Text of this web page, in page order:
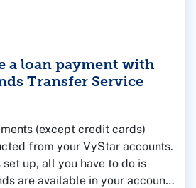
a loan payment with
Transfer Service
(except credit cards)
from your VyStar accounts.
up, all you have to do is
are available in your account.